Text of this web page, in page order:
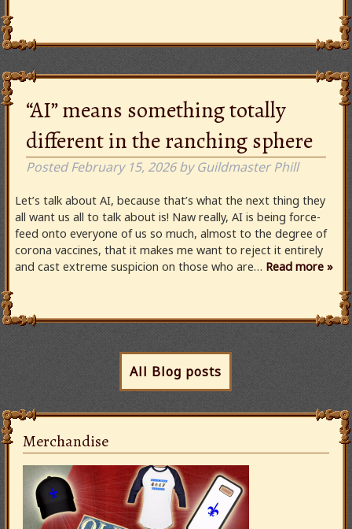
“AI” means something totally
different in the ranching sphere
PostedFebruary 15, 2026 by Guildmaster Phill
Let’s talk about AI, because that’s what the next thing they
all want us all to talk about is! Naw really, AI is being force-
feed onto everyone of us so much, almost to the degree of
corona vaccines, that it makes me want to reject it entirely
and cast extreme suspicion on those who are… Read more »
All Blog posts
Merchandise